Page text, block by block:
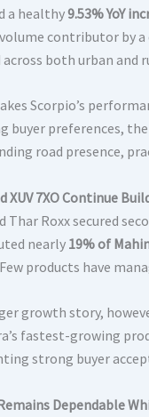
a healthy9.53% YoY
contributor by
across both urban and
Scorpio’s
buyer preferences,
road presence,
XUV 7XO Continue
Thar Roxx secured
nearly 19% of
products have
growth story,
fastest-growing
strong buyer
Dependable